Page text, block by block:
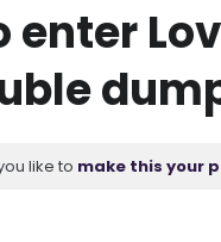
enter
like to make this your